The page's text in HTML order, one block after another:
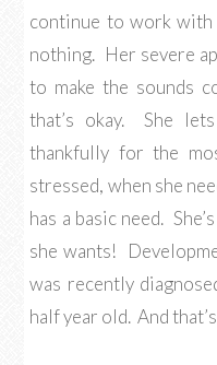
continue to work with
nothing. Her severe
to make the sounds
that’s okay. She
thankfully for the
stressed, when she
has a basic need.
she wants!
was recently
half year old. And